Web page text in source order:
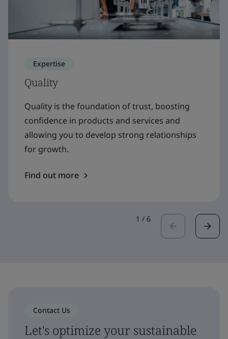
Expertise
Quality
Quality is the foundation of trust, boosting
confidence in products and services and
allowing you to develop strong relationships
for growth.
Find out more
1 / 6
Contact Us
Let's optimize your sustainable